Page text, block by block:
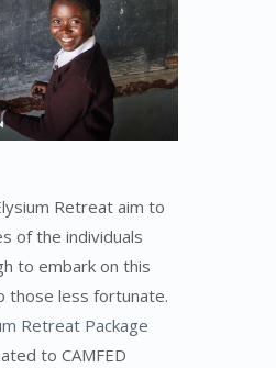
Retreat aim to
of the individuals
to embark on this
those less fortunate.
Retreat Package
to CAMFED